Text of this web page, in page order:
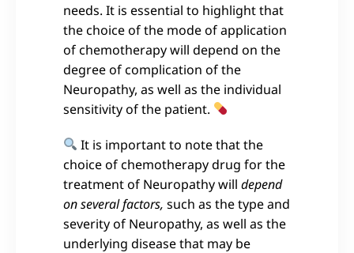
needs. It is essential to highlight that
the choice of the mode of application
of chemotherapy will depend on the
degree of complication of the
Neuropathy, as well as the individual
sensitivity of the patient.
It is important to note that the
choice of chemotherapy drug for the
treatment of Neuropathy will depend
on several factors, such as the type and
severity of Neuropathy, as well as the
underlying disease that may be